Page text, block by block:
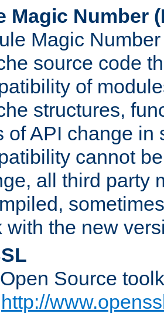
Magic Number (
Magic
source code
of
structures,
of API change in
cannot
all third party
with the new
Source
http://